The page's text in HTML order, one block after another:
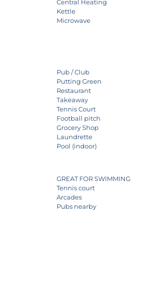
Central Heating
Kettle
Microwave
Pub / Club
Putting Green
Restaurant
Takeaway
Tennis Court
Football pitch
Grocery Shop
Laundrette
Pool (indoor)
GREAT FOR SWIMMING
Tennis court
Arcades
Pubs nearby